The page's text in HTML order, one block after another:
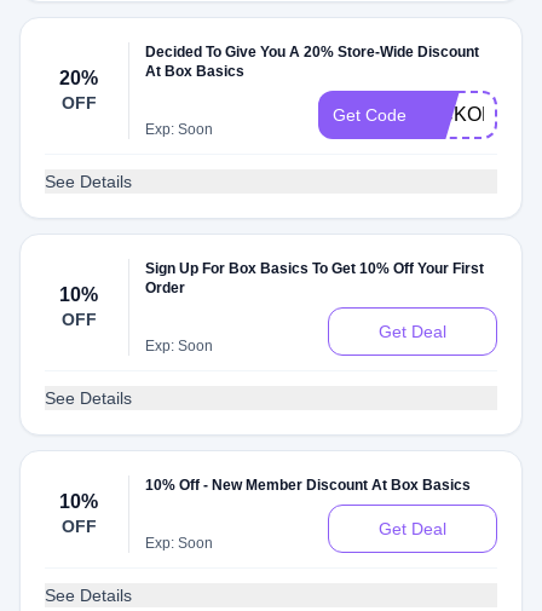
20%
OFF
Decided To Give You A 20% Store-Wide Discount
At Box Basics
Exp: Soon
Get Code KICKOFF20
See Details
10%
OFF
Sign Up For Box Basics To Get 10% Off Your First
Order
Exp: Soon
Get Deal
See Details
10%
OFF
10% Off - New Member Discount At Box Basics
Exp: Soon
Get Deal
See Details